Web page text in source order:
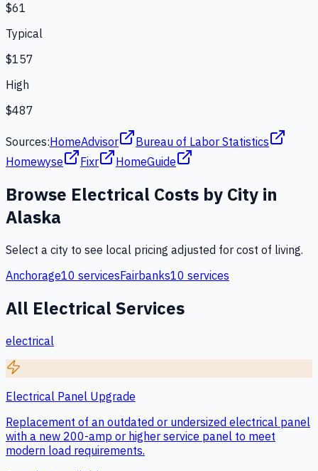
$61
Typical
$157
High
$487
Sources:HomeAdvisor
Bureau of Labor Statistics
Homewyse
Fixr HomeGuide
Browse Electrical Costs by City in
Alaska
Select a city to see local pricing adjusted for cost of living.
Anchorage10 servicesFairbanks10 services
All Electrical Services
electrical
Electrical Panel Upgrade
Replacement of an outdated or undersized electrical panel
with a new 200-amp or higher service panel to meet
modern load requirements.